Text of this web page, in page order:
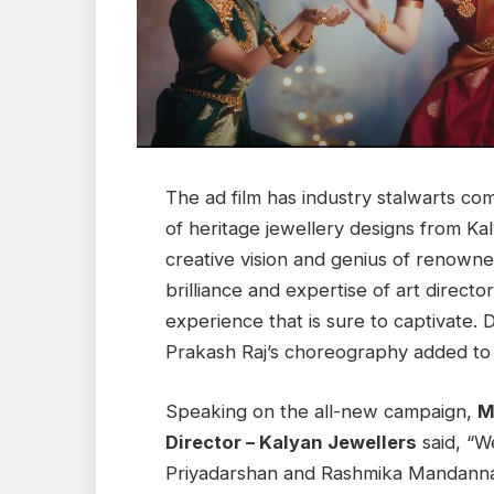
The ad film has industry stalwarts
of heritage jewellery designs from
creative vision and genius of
brilliance and expertise of art
experience that is sure to captivate.
Prakash Raj’s choreography added
Speaking on the all-new campaign,
Director – Kalyan Jewellers said,
Priyadarshan and Rashmika